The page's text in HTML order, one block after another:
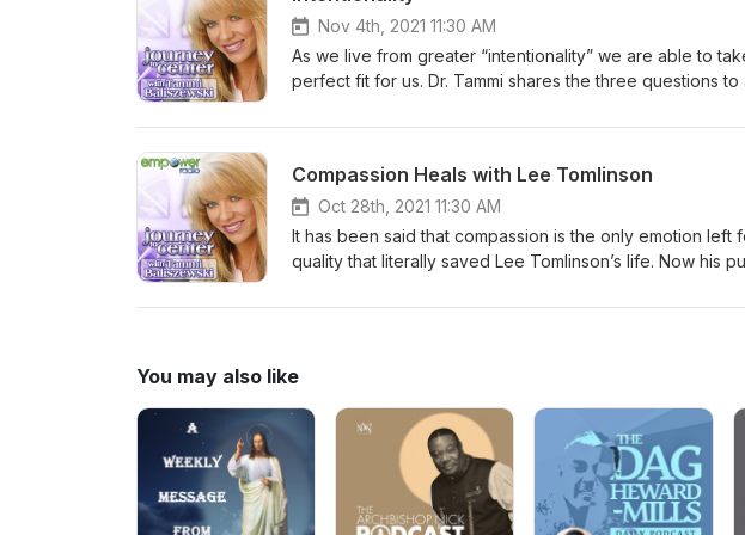
Nov 4th, 2021 11:30 AM
As we live from greater “intentionality” we are able to
perfect fit for us. Dr. Tammi shares the three questions
Compassion Heals with Lee Tomlinson
Oct 28th, 2021 11:30 AM
It has been said that compassion is the only emotion left
quality that literally saved Lee Tomlinson’s life. Now his
You may also like